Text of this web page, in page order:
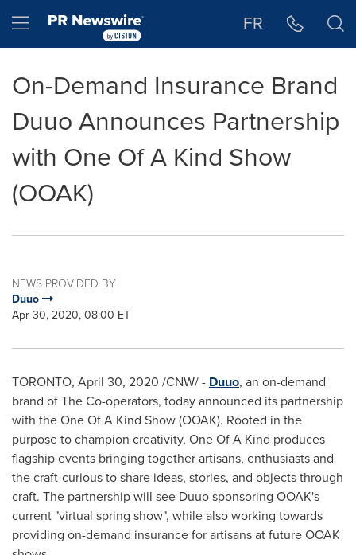
Hamburger menu FR
On-Demand Insurance Brand
Duuo Announces Partnership
with One Of A Kind Show
(OOAK)
NEWS PROVIDED BY
Duuo
Apr 30, 2020, 08:00 ET
TORONTO, April 30, 2020 /CNW/ - Duuo, an on-demand
brand of The Co-operators, today announced its partnership
with the One Of A Kind Show (OOAK). Rooted in the
purpose to champion creativity, One Of A Kind produces
flagship events bringing together artisans, enthusiasts and
the craft-curious to share ideas, stories, and objects through
craft. The partnership will see Duuo sponsoring OOAK's
current "virtual spring show", while also working towards
providing on-demand insurance for artisans at future OOAK